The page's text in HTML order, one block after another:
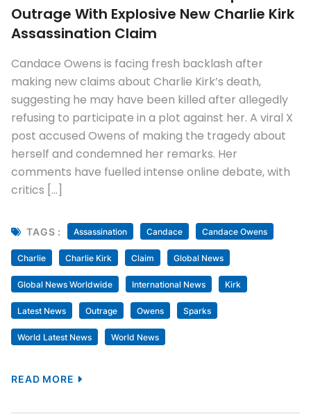
Outrage With Explosive New Charlie Kirk
Assassination Claim
Candace Owens is facing fresh backlash after
making new claims about Charlie Kirk’s death,
suggesting he may have been killed after allegedly
refusing to participate in a plot against her. A viral X
post accused Owens of making the tragedy about
herself and condemned her remarks. Her
comments have fuelled intense online debate, with
critics […]
TAGS : Assassination Candace Candace Owens
Charlie Charlie Kirk Claim Global News
Global News Worldwide International News Kirk
Latest News Outrage Owens Sparks
World Latest News World News
READ MORE